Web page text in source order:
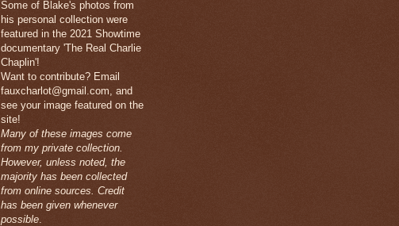
Some of Blake's photos from
his personal collection were
featured in the 2021 Showtime
documentary 'The Real Charlie
Chaplin'!
Want to contribute? Email
fauxcharlot@gmail.com, and
see your image featured on the
site!
Many of these images come
from my private collection.
However, unless noted, the
majority has been collected
from online sources. Credit
has been given whenever
possible.